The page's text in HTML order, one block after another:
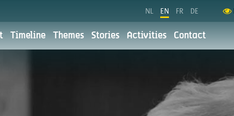
NL EN FR DE
Timeline Themes Stories Activities Contact
policy